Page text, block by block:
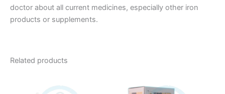
doctor about all current medicines, especially other iron
products or supplements.
Related products